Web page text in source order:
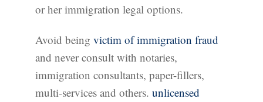
or her immigration legal options.
Avoid being victim of immigration fraud
and never consult with notaries,
immigration consultants, paper-fillers,
multi-services and others. unlicensed